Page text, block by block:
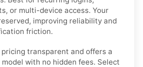
or multi-device access. Your
improving reliability and
friction.
pricing transparent and offers a
with no hidden fees. Select